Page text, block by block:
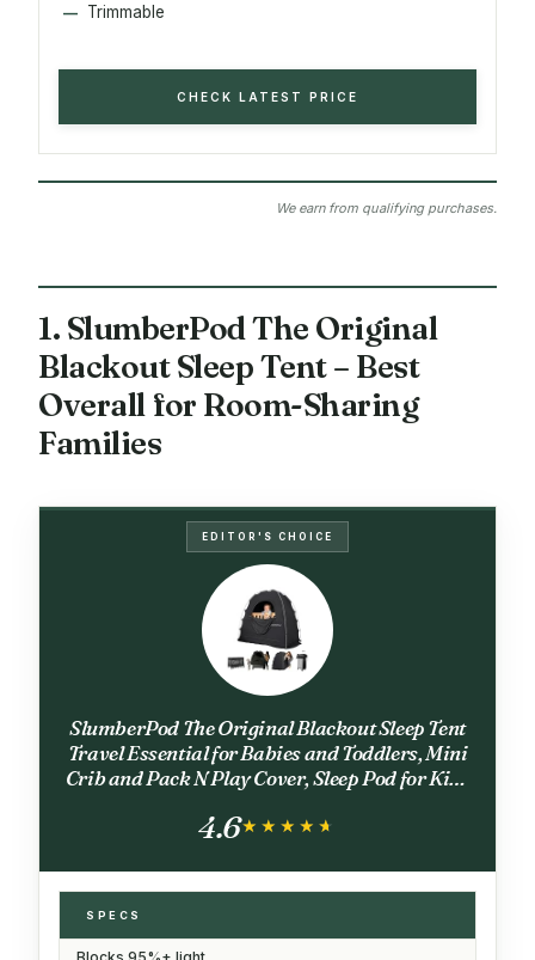
Trimmable
CHECK LATEST PRICE
We earn from qualifying purchases.
1. SlumberPod The Original
Blackout Sleep Tent – Best
Overall for Room-Sharing
Families
EDITOR'S CHOICE
SlumberPod The Original Blackout Sleep Tent
Travel Essential for Babies and Toddlers, Mini
Crib and Pack N Play Cover, Sleep Pod for Kids
95%+ Light, Black
4.6★★★★★
★★★★★
SPECS